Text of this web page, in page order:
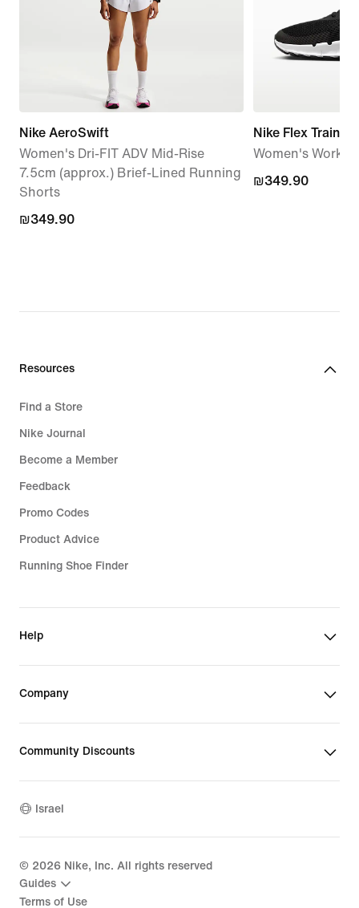
Nike AeroSwift
Women's Dri-FIT ADV Mid-Rise
7.5cm (approx.) Brief-Lined Running
Shorts
₪349.90
₪349.90
Nike Flex Train
Women's
₪349.90
₪349.90
Resources
Find a Store
Nike Journal
Become a Member
Feedback
Promo Codes
Product Advice
Running Shoe Finder
Help
Company
Community Discounts
Israel
© 2026 Nike, Inc. All rights reserved
Guides
Terms of Use